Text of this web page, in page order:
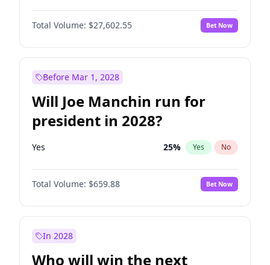
Total Volume: $27,602.55 Bet Now
Before Mar 1, 2028
Will Joe Manchin run for
president in 2028?
Yes 25% Yes No
Total Volume: $659.88 Bet Now
In 2028
Who will win the next